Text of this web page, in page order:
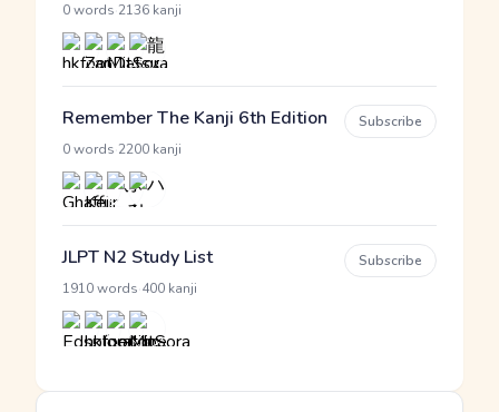
0 words 2136 kanji
Remember The Kanji 6th Edition
0 words 2200 kanji
Subscribe
JLPT N2 Study List
1910 words 400 kanji
Subscribe